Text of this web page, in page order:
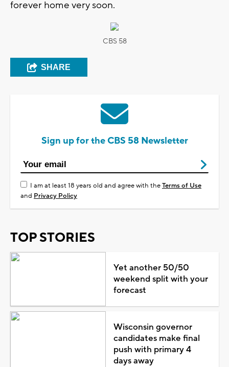
forever home very soon.
CBS 58
SHARE
Sign up for the CBS 58 Newsletter
I am at least 18 years old and agree with theTerms of Use
and Privacy Policy
TOP STORIES
Yet another 50/50
weekend split with your
forecast
Wisconsin governor
candidates make final
push with primary 4
days away